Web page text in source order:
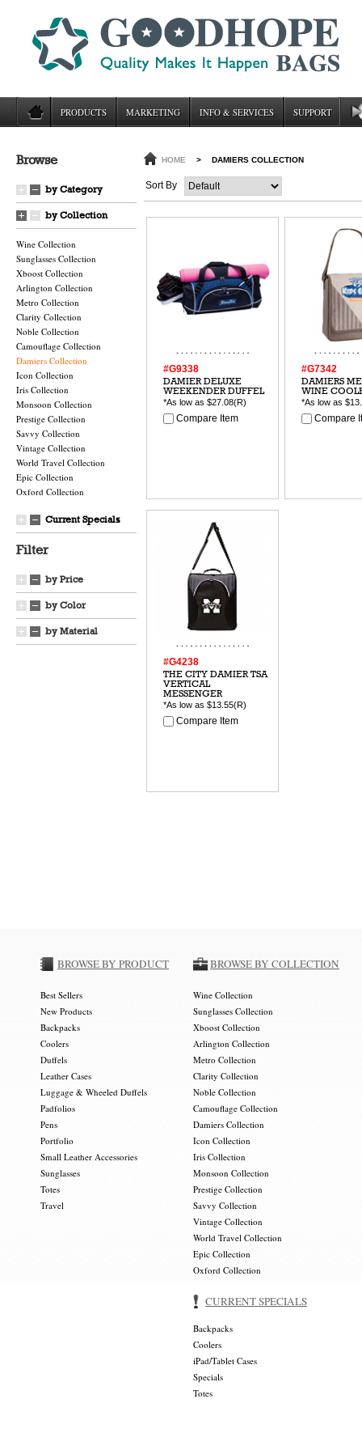
PRODUCTS MARKETING INFO & SERVICES SUPPORT
Browse
by Category
by Collection
Wine Collection
Sunglasses Collection
Xboost Collection
Arlington Collection
Metro Collection
Clarity Collection
Noble Collection
Camouflage Collection
Damiers Collection
Icon Collection
Iris Collection
Monsoon Collection
Prestige Collection
Savvy Collection
Vintage Collection
World Travel Collection
Epic Collection
Oxford Collection
Current Specials
Filter
by Price
by Color
by Material
HOME > DAMIERS COLLECTION
Sort By
#G9338
DAMIER DELUXE
WEEKENDER DUFFEL
*As low as $27.08(R)
Compare Item
#G7342
DAMIERS
WINE
*As low as
Compare
#G4238
THE CITY DAMIER TSA
VERTICAL
MESSENGER
*As low as $13.55(R)
Compare Item
BROWSE BY PRODUCT
Best Sellers
New Products
Backpacks
Coolers
Duffels
Leather Cases
Luggage & Wheeled Duffels
Padfolios
Pens
Portfolio
Small Leather Accessories
Sunglasses
Totes
Travel
BROWSE BY COLLECTION
Wine Collection
Sunglasses Collection
Xboost Collection
Arlington Collection
Metro Collection
Clarity Collection
Noble Collection
Camouflage Collection
Damiers Collection
Icon Collection
Iris Collection
Monsoon Collection
Prestige Collection
Savvy Collection
Vintage Collection
World Travel Collection
Epic Collection
Oxford Collection
CURRENT SPECIALS
Backpacks
Coolers
iPad/Tablet Cases
Specials
Totes